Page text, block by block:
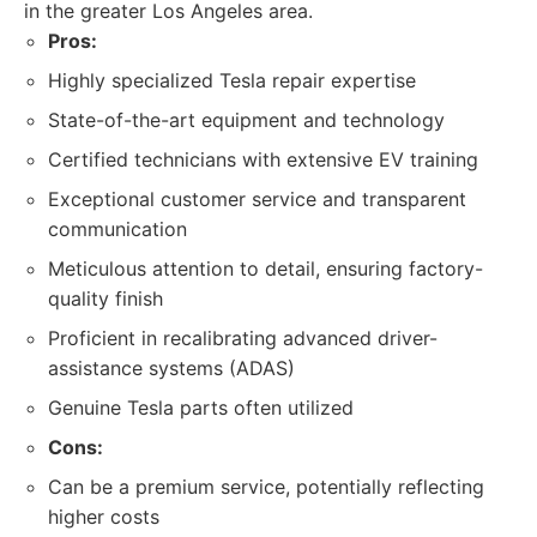
in the greater Los Angeles area.
Pros:
Highly specialized Tesla repair expertise
State-of-the-art equipment and technology
Certified technicians with extensive EV training
Exceptional customer service and transparent
communication
Meticulous attention to detail, ensuring factory-
quality finish
Proficient in recalibrating advanced driver-
assistance systems (ADAS)
Genuine Tesla parts often utilized
Cons:
Can be a premium service, potentially reflecting
higher costs